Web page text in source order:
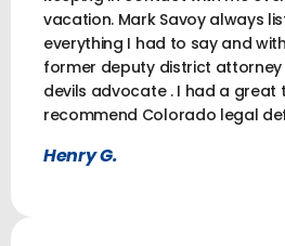
vacation. Mark Savoy always
everything I had to say and
former deputy district
devils advocate . I had a great
recommend Colorado legal
Henry G.